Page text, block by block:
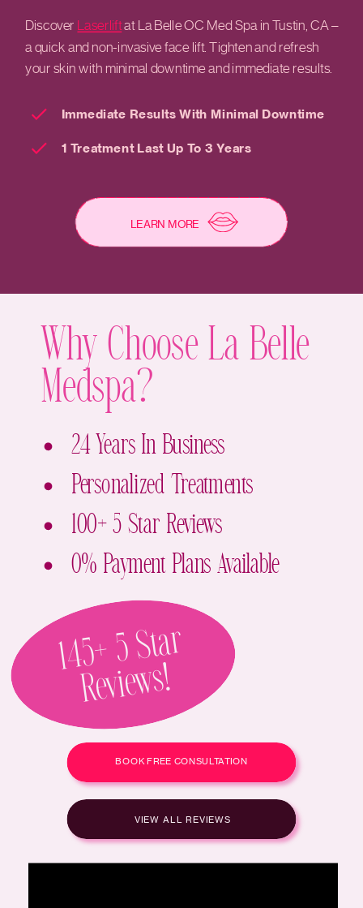
Discover Laserliftat La Belle OC Med Spa in Tustin, CA –
a quick and non-invasive face lift. Tighten and refresh
your skin with minimal downtime and immediate results.
1 Treatment Last Up To 3 Years
Immediate Results With Minimal Downtime
LEARN MORE
1
4
5
+
5
St
Ar
Re
Vie
Ws!
VIEW ALL REVIEWS
BOOK FREE CONSULTATION
24 Years In Business
Personalized Treatments
100+ 5 Star Reviews
0% Payment Plans Available
Why Choose La Belle
Medspa?